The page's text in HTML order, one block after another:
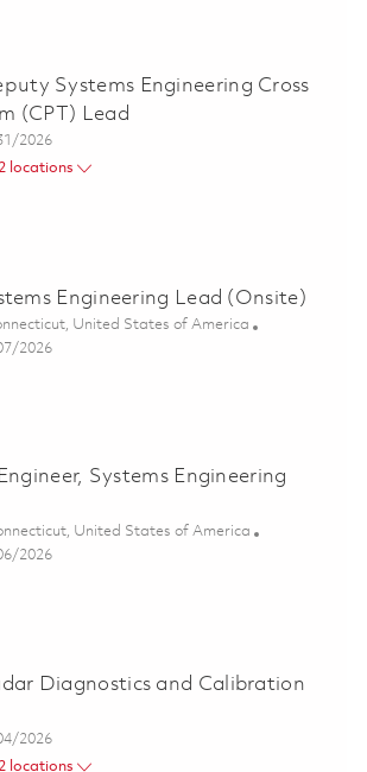
GhostEye Radar Lead Systems Engineer
Systems Engineering Cross
(CPT) Lead
Date
2026
locations
LTAMDS Deputy Systems Engineering Cross
Engineering Lead (Onsite)
United States of America
Date
2026
Principal Systems Engineering Lead (Onsite)
Systems Engineering
United States of America
Date
2026
Sr.Principal Engineer, Systems Engineering
Diagnostics and Calibration
Date
2026
locations